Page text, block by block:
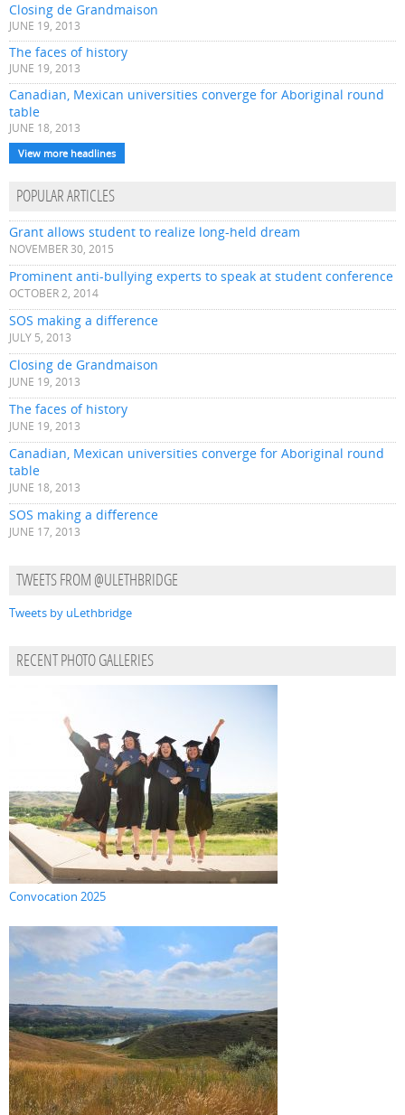
Closing de Grandmaison
JUNE 19, 2013
The faces of history
JUNE 19, 2013
Canadian, Mexican universities converge for Aboriginal round
table
JUNE 18, 2013
View more headlines
POPULAR ARTICLES
Grant allows student to realize long-held dream
NOVEMBER 30, 2015
Prominent anti-bullying experts to speak at student conference
OCTOBER 2, 2014
SOS making a difference
JULY 5, 2013
Closing de Grandmaison
JUNE 19, 2013
The faces of history
JUNE 19, 2013
Canadian, Mexican universities converge for Aboriginal round
table
JUNE 18, 2013
SOS making a difference
JUNE 17, 2013
TWEETS FROM @ULETHBRIDGE
Tweets by uLethbridge
RECENT PHOTO GALLERIES
Convocation 2025